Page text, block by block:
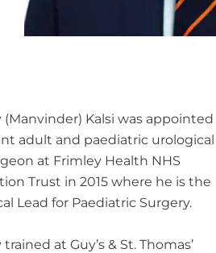
(Manvinder) Kalsi was appointed
adult and paediatric urological
at Frimley Health NHS
Trust in 2015 where he is the
Lead for Paediatric Surgery.
trained at Guy’s & St. Thomas’